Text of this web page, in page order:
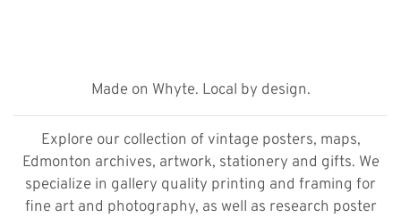
Made on Whyte. Local by design.
Explore our collection of vintage posters, maps,
Edmonton archives, artwork, stationery and gifts. We
specialize in gallery quality printing and framing for
fine art and photography, as well as research poster